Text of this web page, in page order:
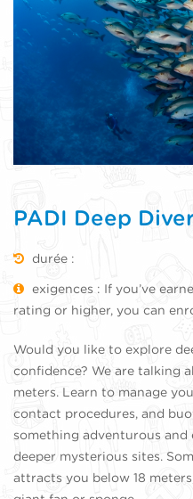
PADI Deep
durée :
exigences : If you’ve
rating or higher, you can
Would you like to explore
confidence? We are talking
meters. Learn to manage
contact procedures, and
something adventurous
deeper mysterious sites.
attracts you below 18